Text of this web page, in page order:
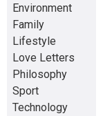
Environment
Family
Lifestyle
Love Letters
Philosophy
Sport
Technology